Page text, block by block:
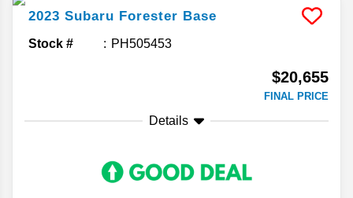
2023 Subaru Forester Base
Stock # PH505453
$20,655
FINAL PRICE
Details